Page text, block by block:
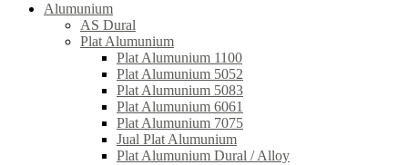
Alumunium
AS Dural
Plat Alumunium
Plat Alumunium 1100
Plat Alumunium 5052
Plat Alumunium 5083
Plat Alumunium 6061
Plat Alumunium 7075
Jual Plat Alumunium
Plat Alumunium Dural / Alloy